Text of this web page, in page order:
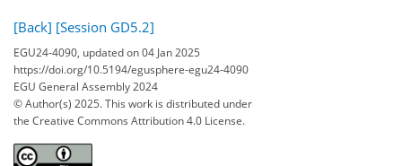
[Back] [Session GD5.2]
EGU24-4090, updated on 04 Jan 2025
https://doi.org/10.5194/egusphere-egu24-4090
EGU General Assembly 2024
© Author(s) 2025. This work is distributed under
the Creative Commons Attribution 4.0 License.